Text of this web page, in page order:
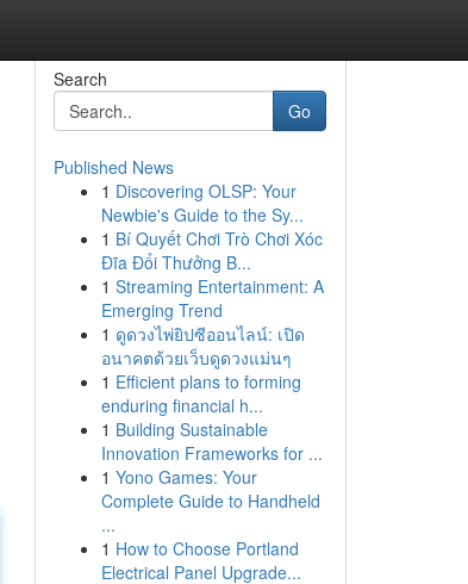
Search
Go
Published News
1 Discovering OLSP: Your
Newbie's Guide to the Sy...
1 Bí Quyết Chơi Trò Chơi Xóc
Đĩa Đổi Thưởng B...
1 Streaming Entertainment: A
Emerging Trend
1 ดูดวงไพ่ยิปซีออนไลน์: เปิด
อนาคตด้วยเว็บดูดวงแม่นๆ
1 Efficient plans to forming
enduring financial h...
1 Building Sustainable
Innovation Frameworks for ...
1 Yono Games: Your
Complete Guide to Handheld
...
1 How to Choose Portland
Electrical Panel Upgrade...